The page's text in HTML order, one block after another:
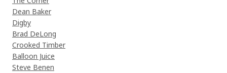
Dean Baker
Digby
Brad DeLong
Crooked Timber
Balloon Juice
Steve Benen